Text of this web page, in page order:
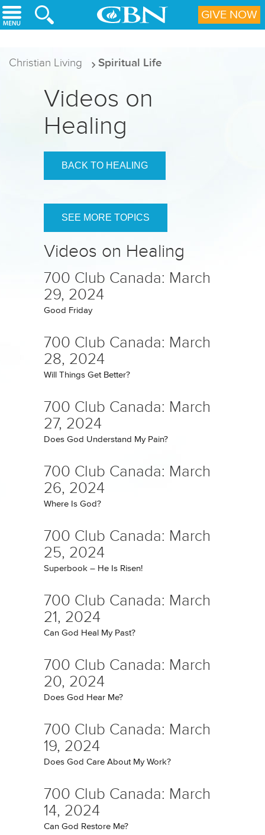
Skip to main content
Christian Living Spiritual Life
Videos on
Healing
BACK TO HEALING
SEE MORE TOPICS
Videos on Healing
700 Club Canada: March
29, 2024
Good Friday
700 Club Canada: March
28, 2024
Will Things Get Better?
700 Club Canada: March
27, 2024
Does God Understand My Pain?
700 Club Canada: March
26, 2024
Where Is God?
700 Club Canada: March
25, 2024
Superbook – He Is Risen!
700 Club Canada: March
21, 2024
Can God Heal My Past?
700 Club Canada: March
20, 2024
Does God Hear Me?
700 Club Canada: March
19, 2024
Does God Care About My Work?
700 Club Canada: March
14, 2024
Can God Restore Me?
GIVE NOW